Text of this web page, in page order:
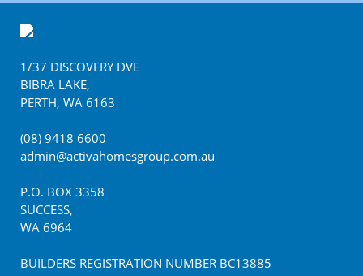
Footer
1/37 DISCOVERY DVE
BIBRA LAKE,
PERTH, WA 6163
(08) 9418 6600
admin@activahomesgroup.com.au
P.O. BOX 3358
SUCCESS,
WA 6964
BUILDERS REGISTRATION NUMBER BC13885